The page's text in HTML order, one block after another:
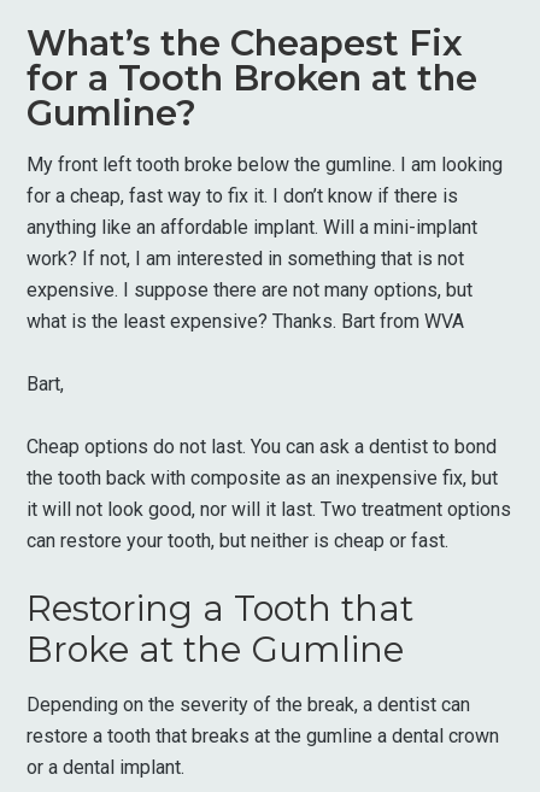
What’s the Cheapest Fix
for a Tooth Broken at the
Gumline?
My front left tooth broke below the gumline. I am looking
for a cheap, fast way to fix it. I don’t know if there is
anything like an affordable implant. Will a mini-implant
work? If not, I am interested in something that is not
expensive. I suppose there are not many options, but
what is the least expensive? Thanks. Bart from WVA
Bart,
Cheap options do not last. You can ask a dentist to bond
the tooth back with composite as an inexpensive fix, but
it will not look good, nor will it last. Two treatment options
can restore your tooth, but neither is cheap or fast.
Restoring a Tooth that
Broke at the Gumline
Depending on the severity of the break, a dentist can
restore a tooth that breaks at the gumline a dental crown
or a dental implant.